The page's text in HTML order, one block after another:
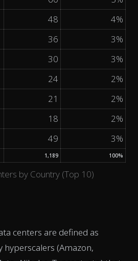
by Country (Top 10)
48
4%
36
3%
30
3%
24
2%
21
2%
18
2%
49 3%
1,189 100%
centers are defined as
(Amazon,